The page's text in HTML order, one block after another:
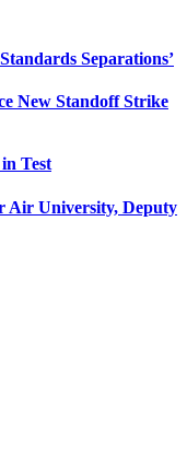
Separations’
New Standoff Strike
Test
Air University, Deputy